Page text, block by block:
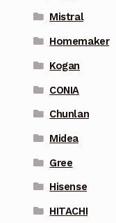
Mistral
Homemaker
Kogan
CONIA
Chunlan
Midea
Gree
Hisense
HITACHI